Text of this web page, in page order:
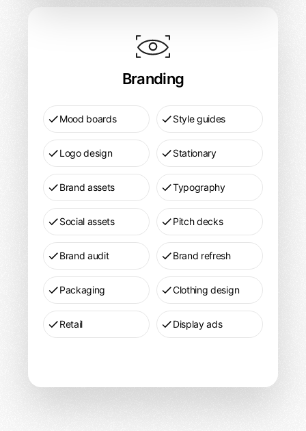
Branding
Mood boards Style guides
Logo design Stationary
Brand assets Typography
Social assets Pitch decks
Brand audit Brand refresh
Packaging Clothing design
Retail Display ads